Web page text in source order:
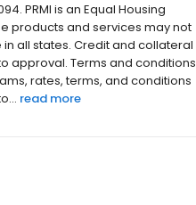
PRMI is an Equal Housing
products and services may not
all states. Credit and collateral
approval. Terms and conditions
rates, terms, and conditions
read more